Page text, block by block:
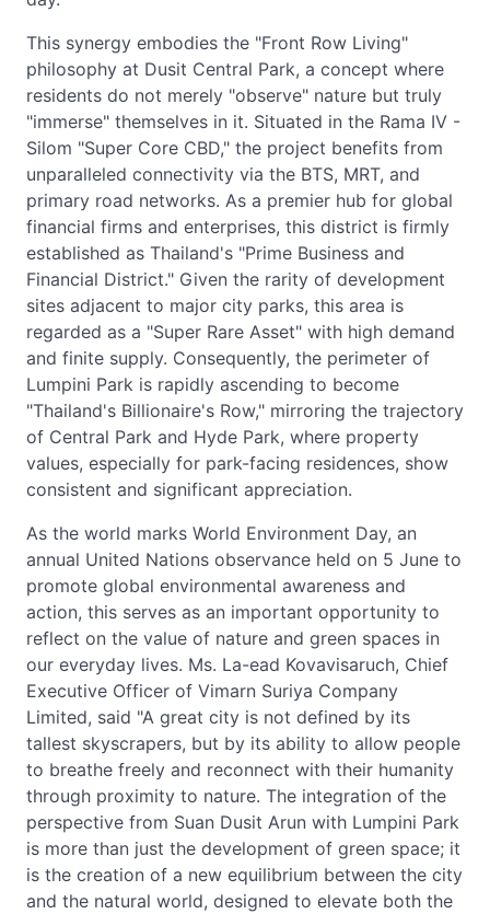
This synergy embodies the "Front Row Living"
philosophy at Dusit Central Park, a concept where
residents do not merely "observe" nature but truly
"immerse" themselves in it. Situated in the Rama IV -
Silom "Super Core CBD," the project benefits from
unparalleled connectivity via the BTS, MRT, and
primary road networks. As a premier hub for global
financial firms and enterprises, this district is firmly
established as Thailand's "Prime Business and
Financial District." Given the rarity of development
sites adjacent to major city parks, this area is
regarded as a "Super Rare Asset" with high demand
and finite supply. Consequently, the perimeter of
Lumpini Park is rapidly ascending to become
"Thailand's Billionaire's Row," mirroring the trajectory
of Central Park and Hyde Park, where property
values, especially for park-facing residences, show
consistent and significant appreciation.
As the world marks World Environment Day, an
annual United Nations observance held on 5 June to
promote global environmental awareness and
action, this serves as an important opportunity to
reflect on the value of nature and green spaces in
our everyday lives. Ms. La-ead Kovavisaruch, Chief
Executive Officer of Vimarn Suriya Company
Limited, said "A great city is not defined by its
tallest skyscrapers, but by its ability to allow people
to breathe freely and reconnect with their humanity
through proximity to nature. The integration of the
perspective from Suan Dusit Arun with Lumpini Park
is more than just the development of green space; it
is the creation of a new equilibrium between the city
and the natural world, designed to elevate both the